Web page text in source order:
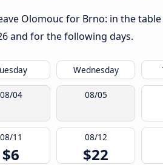
Olomouc for Brno: in the
and for the following days.
Wednesday
08/04 08/05
08/11
$6
08/12
$22